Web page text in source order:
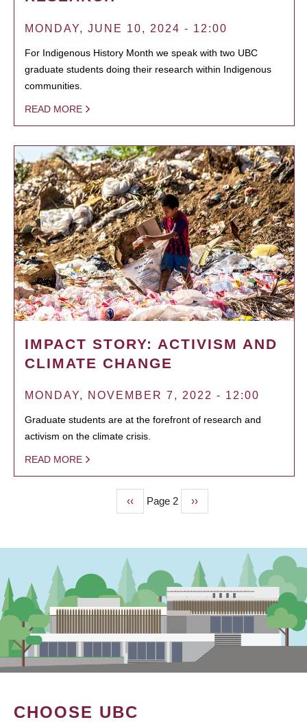
MONDAY, JUNE 10, 2024 - 12:00
For Indigenous History Month we speak with two UBC
graduate students doing their research within Indigenous
communities.
READ MORE
IMPACT STORY: ACTIVISM AND
CLIMATE CHANGE
MONDAY, NOVEMBER 7, 2022 - 12:00
Graduate students are at the forefront of research and
activism on the climate crisis.
READ MORE
Previous
page
‹‹ Page 2
Next
page
››
CHOOSE UBC